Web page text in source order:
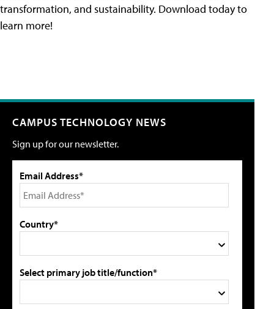
transformation, and sustainability. Download today to
learn more!
CAMPUS TECHNOLOGY NEWS
Sign up for our newsletter.
Email Address*
Country*
Select primary job title/function*